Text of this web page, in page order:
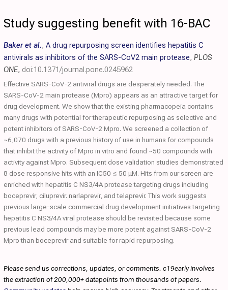
Study suggesting benefit with 16-BAC
Baker et al., A drug repurposing screen identifies hepatitis C
antivirals as inhibitors of the SARS-CoV2 main protease, PLOS
ONE, doi:10.1371/journal.pone.0245962
Effective SARS-CoV-2 antiviral drugs are desperately needed. The
SARS-CoV-2 main protease (Mpro) appears as an attractive target for
drug development. We show that the existing pharmacopeia contains
many drugs with potential for therapeutic repurposing as selective and
potent inhibitors of SARS-CoV-2 Mpro. We screened a collection of
~6,070 drugs with a previous history of use in humans for compounds
that inhibit the activity of Mpro in vitro and found ~50 compounds with
activity against Mpro. Subsequent dose validation studies demonstrated
8 dose responsive hits with an IC50 ≤ 50 μM. Hits from our screen are
enriched with hepatitis C NS3/4A protease targeting drugs including
boceprevir, ciluprevir. narlaprevir, and telaprevir. This work suggests
previous large-scale commercial drug development initiatives targeting
hepatitis C NS3/4A viral protease should be revisited because some
previous lead compounds may be more potent against SARS-CoV-2
Mpro than boceprevir and suitable for rapid repurposing.
Please send us corrections, updates, or comments. c19early involves
the extraction of 200,000+ datapoints from thousands of papers.